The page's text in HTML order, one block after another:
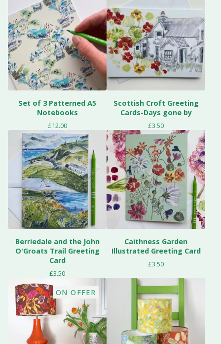
Set of 3 Patterned A5
Notebooks
£12.00
Scottish Croft Greeting
Cards-Days gone by
£3.50
Berriedale and the John
O'Groats Trail Greeting
Card
£3.50
Caithness Garden
Illustrated Greeting Card
£3.50
ON OFFER